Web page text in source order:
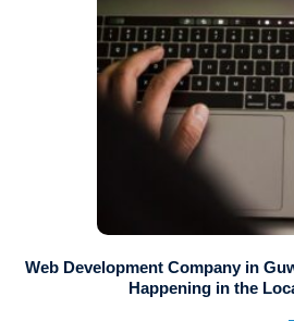
Web Development Company in
Happening in the